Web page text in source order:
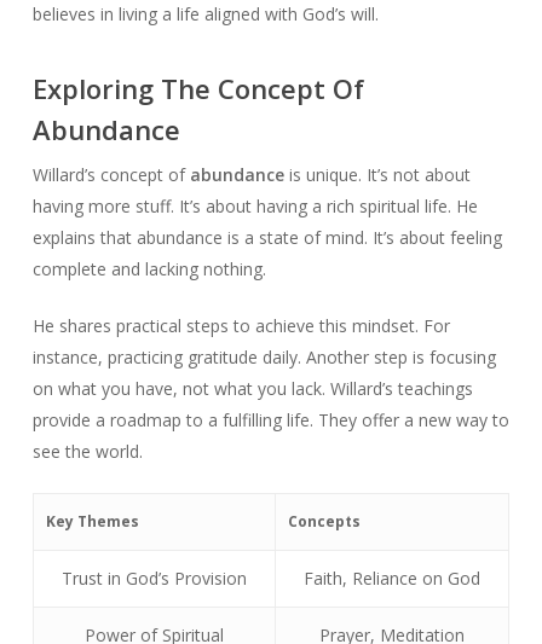
believes in living a life aligned with God’s will.
Exploring The Concept Of
Abundance
Willard’s concept of abundanceis unique. It’s not about
having more stuff. It’s about having a rich spiritual life. He
explains that abundance is a state of mind. It’s about feeling
complete and lacking nothing.
He shares practical steps to achieve this mindset. For
instance, practicing gratitude daily. Another step is focusing
on what you have, not what you lack. Willard’s teachings
provide a roadmap to a fulfilling life. They offer a new way to
see the world.
Key Themes Concepts
Trust in God’s Provision Faith, Reliance on God
Power of Spiritual Prayer, Meditation